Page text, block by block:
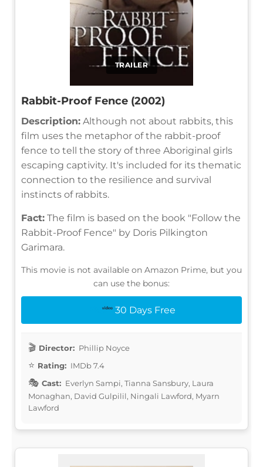
TRAILER
Rabbit-Proof Fence (2002)
Description: Although not about rabbits, this
film uses the metaphor of the rabbit-proof
fence to tell the story of three Aboriginal girls
escaping captivity. It's included for its thematic
connection to the resilience and survival
instincts of rabbits.
Fact: The film is based on the book "Follow the
Rabbit-Proof Fence" by Doris Pilkington
Garimara.
This movie is not available on Amazon Prime, but you
can use the bonus:
30 Days Free
Director: Phillip Noyce
Rating: IMDb 7.4
Cast: Everlyn Sampi, Tianna Sansbury, Laura
Monaghan, David Gulpilil, Ningali Lawford, Myarn
Lawford